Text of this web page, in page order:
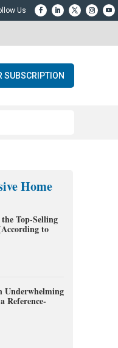
SUBSCRIPTION
Complete
Home
Top-Selling
to
Underwhelming
Reference-